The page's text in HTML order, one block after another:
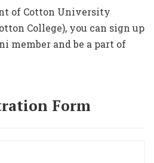
of Cotton University
College), you can sign up
member and be a part of
Form